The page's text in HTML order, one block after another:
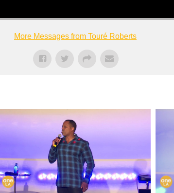
More Messages from Touré Roberts